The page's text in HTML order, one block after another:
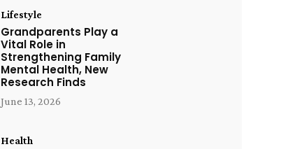
Lifestyle
Grandparents Play a
Vital Role in
Strengthening Family
Mental Health, New
Research Finds
June 13, 2026
Health